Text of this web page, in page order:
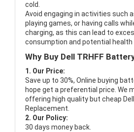
cold.
Avoid engaging in activities such
playing games, or having calls
charging, as this can lead to
consumption and potential health
Why Buy Dell TRHFF
1. Our Price:
Save up to 30%, Online buying
hope get a preferential price. We
offering high quality but cheap
Replacement.
2. Our Policy:
30 days money back.